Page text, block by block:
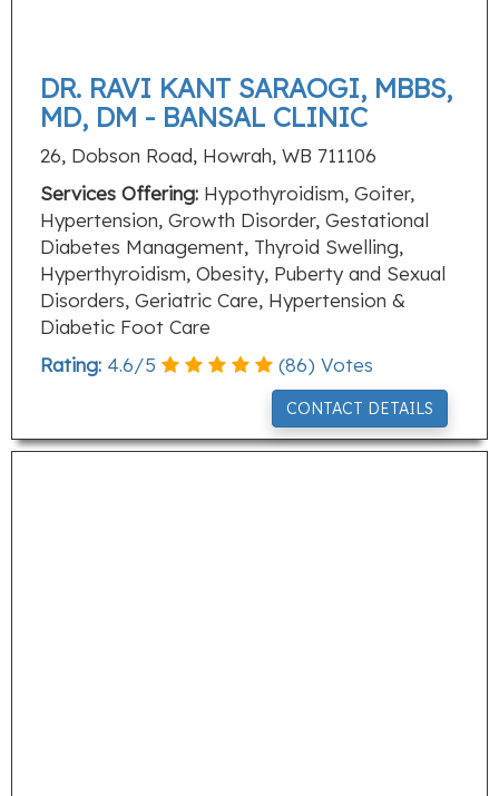
DR. RAVI KANT SARAOGI, MBBS,
MD, DM - BANSAL CLINIC
26, Dobson Road, Howrah, WB 711106
Services Offering: Hypothyroidism, Goiter,
Hypertension, Growth Disorder, Gestational
Diabetes Management, Thyroid Swelling,
Hyperthyroidism, Obesity, Puberty and Sexual
Disorders, Geriatric Care, Hypertension &
Diabetic Foot Care
Rating: 4.6/5 (86) Votes
CONTACT DETAILS